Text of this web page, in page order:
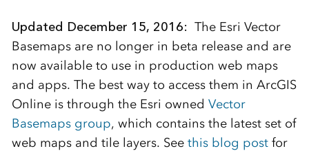
Updated December 15, 2016: The Esri Vector
Basemaps are no longer in beta release and are
now available to use in production web maps
and apps. The best way to access them in ArcGIS
Online is through the Esri owned Vector
Basemaps group, which contains the latest set of
web maps and tile layers. See this blog postfor